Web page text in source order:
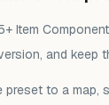
Item
and keep
preset to a map,